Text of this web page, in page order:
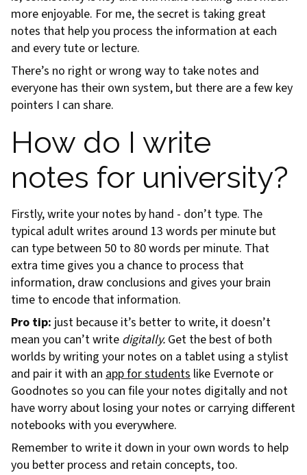
more enjoyable. For me, the secret is taking great
notes that help you process the information at each
and every tute or lecture.
There’s no right or wrong way to take notes and
everyone has their own system, but there are a few key
pointers I can share.
How do I write
notes for university?
Firstly, write your notes by hand - don’t type. The
typical adult writes around 13 words per minute but
can type between 50 to 80 words per minute. That
extra time gives you a chance to process that
information, draw conclusions and gives your brain
time to encode that information.
Pro tip: just because it’s better to write, it doesn’t
mean you can’t write digitally. Get the best of both
worlds by writing your notes on a tablet using a stylist
and pair it with an app for students like Evernote or
Goodnotes so you can file your notes digitally and not
have worry about losing your notes or carrying different
notebooks with you everywhere.
Remember to write it down in your own words to help
you better process and retain concepts, too.